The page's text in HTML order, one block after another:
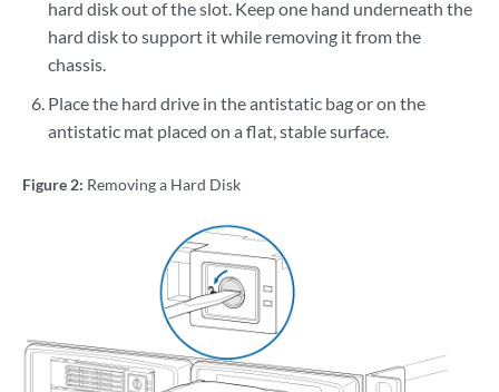
hard disk out of the slot. Keep one hand underneath the
hard disk to support it while removing it from the
chassis.
Place the hard drive in the antistatic bag or on the
antistatic mat placed on a flat, stable surface.
Figure 2: Removing a Hard Disk